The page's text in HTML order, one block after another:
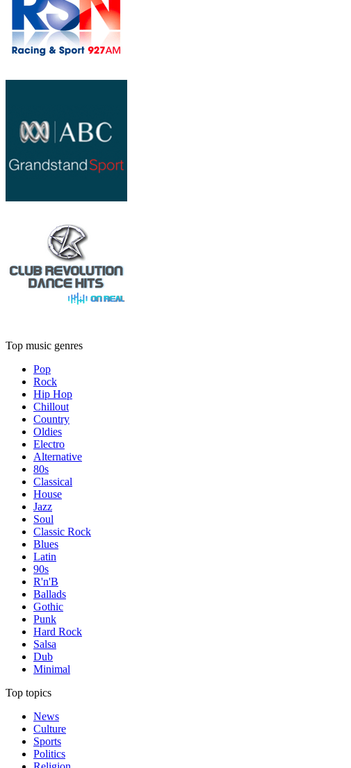
Top music genres
Pop
Rock
Hip Hop
Chillout
Country
Oldies
Electro
Alternative
80s
Classical
House
Jazz
Soul
Classic Rock
Blues
Latin
90s
R'n'B
Ballads
Gothic
Punk
Hard Rock
Salsa
Dub
Minimal
Top topics
News
Culture
Sports
Politics